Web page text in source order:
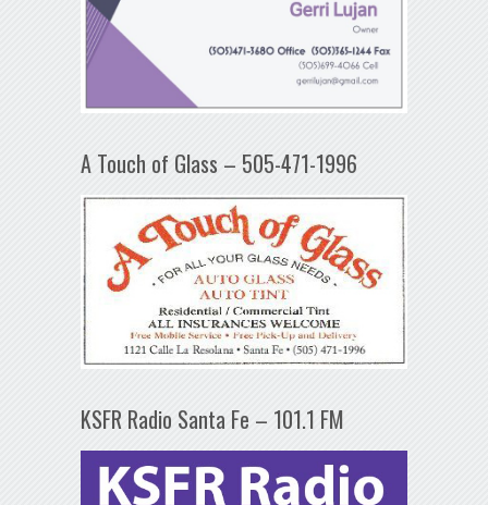
A Touch of Glass – 505-471-1996
KSFR Radio Santa Fe – 101.1 FM